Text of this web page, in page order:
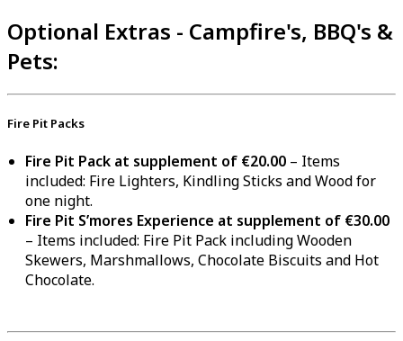
Optional Extras - Campfire's, BBQ's &
Pets:
Fire Pit Packs
Fire Pit Pack at supplement of €20.00 – Items
included: Fire Lighters, Kindling Sticks and Wood for
one night.
Fire Pit S’mores Experience at supplement of €30.00
– Items included: Fire Pit Pack including Wooden
Skewers, Marshmallows, Chocolate Biscuits and Hot
Chocolate.